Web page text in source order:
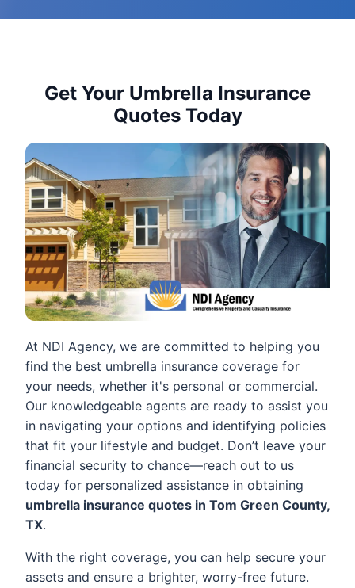
Get Your Umbrella Insurance
Quotes Today
At NDI Agency, we are committed to helping you
find the best umbrella insurance coverage for
your needs, whether it's personal or commercial.
Our knowledgeable agents are ready to assist you
in navigating your options and identifying policies
that fit your lifestyle and budget. Don’t leave your
financial security to chance—reach out to us
today for personalized assistance in obtaining
umbrella insurance quotes in Tom Green County,
TX.
With the right coverage, you can help secure your
assets and ensure a brighter, worry-free future.